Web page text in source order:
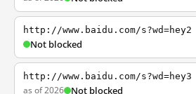
http://www.baidu.com/s?wd=hey2
Not blocked
http://www.baidu.com/s?wd=hey3
as of 2026 Not blocked